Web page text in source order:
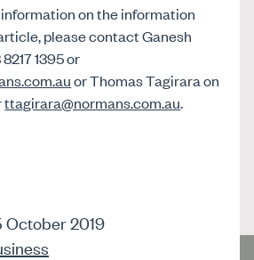
on the information
please contact Ganesh
1395 or
or Thomas Tagirara on
ttagirara@normans.com.au.
October 2019